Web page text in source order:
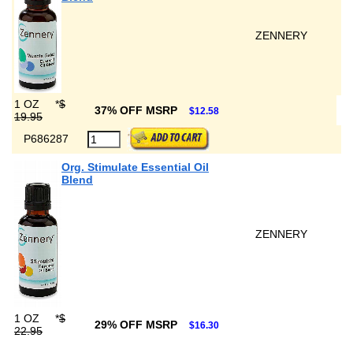
ZENNERY
1 OZ *$
19.95
37% OFF MSRP $12.58
P686287
Org. Stimulate Essential Oil
Blend
ZENNERY
1 OZ *$
22.95
29% OFF MSRP $16.30